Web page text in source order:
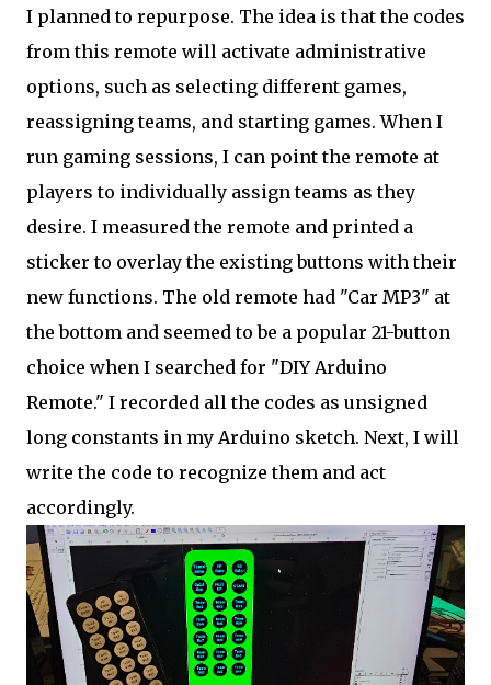
I planned to repurpose. The idea is that the codes
from this remote will activate administrative
options, such as selecting different games,
reassigning teams, and starting games. When I
run gaming sessions, I can point the remote at
players to individually assign teams as they
desire. I measured the remote and printed a
sticker to overlay the existing buttons with their
new functions. The old remote had "Car MP3" at
the bottom and seemed to be a popular 21-button
choice when I searched for "DIY Arduino
Remote." I recorded all the codes as unsigned
long constants in my Arduino sketch. Next, I will
write the code to recognize them and act
accordingly.